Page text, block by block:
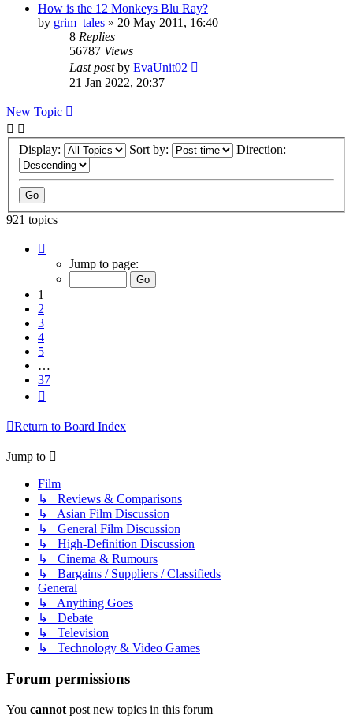
How is the 12 Monkeys Blu Ray?
by grim_tales » 20 May 2011, 16:40
8 Replies
56787 Views
Last postby EvaUnit02
21 Jan 2022, 20:37
New Topic
Display: Sort by: Direction:
921 topics
Jump to page:
1
2
3
4
5
…
37
Return to Board Index
Jump to
Film
↳ Reviews & Comparisons
↳ Asian Film Discussion
↳ General Film Discussion
↳ High-Definition Discussion
↳ Cinema & Rumours
↳ Bargains / Suppliers / Classifieds
General
↳ Anything Goes
↳ Debate
↳ Television
↳ Technology & Video Games
Forum permissions
You cannot post new topics in this forum